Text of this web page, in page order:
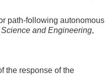
path-following autonomous
and Engineering,
the response of the